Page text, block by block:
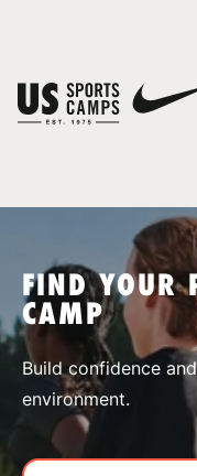
SPORTS
FIND YOUR
CAMP
Build confidence
environment.
You have no camps